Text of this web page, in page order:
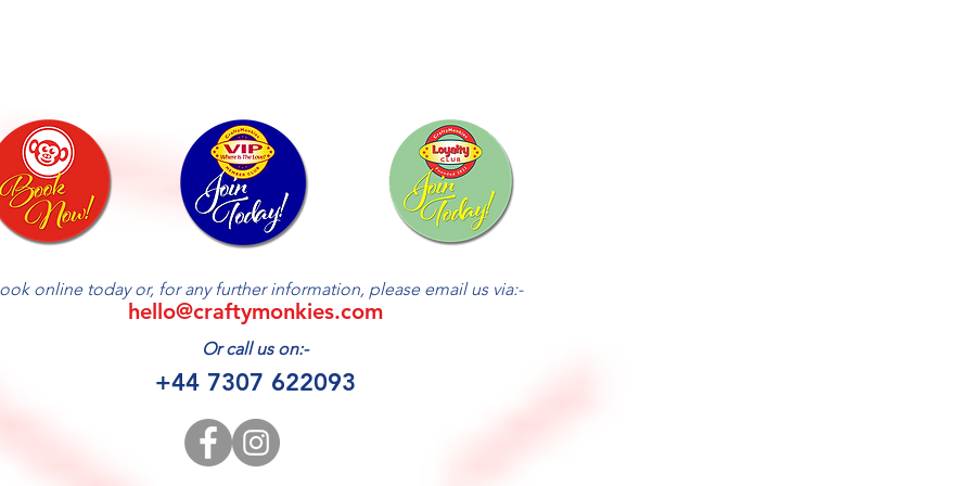
online today or, for any further information, please email us via:-
hello@craftymonkies.com
Or call us on:-
+44 7307 622093